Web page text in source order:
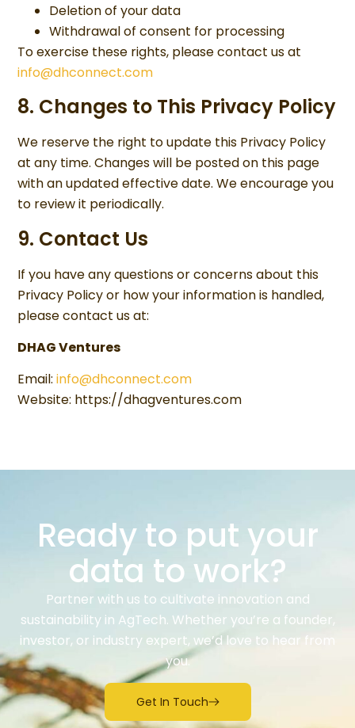
Deletion of your data
Withdrawal of consent for processing
To exercise these rights, please contact us at
info@dhconnect.com
8. Changes to This Privacy Policy
We reserve the right to update this Privacy Policy
at any time. Changes will be posted on this page
with an updated effective date. We encourage you
to review it periodically.
9. Contact Us
If you have any questions or concerns about this
Privacy Policy or how your information is handled,
please contact us at:
DHAG Ventures
Email:info@dhconnect.com
Website: https://dhagventures.com
Ready to put your
data to work?
Partner with us to cultivate innovation and
sustainability in AgTech. Whether you’re a founder,
investor, or industry expert, we’d love to hear from
you.
Get In Touch